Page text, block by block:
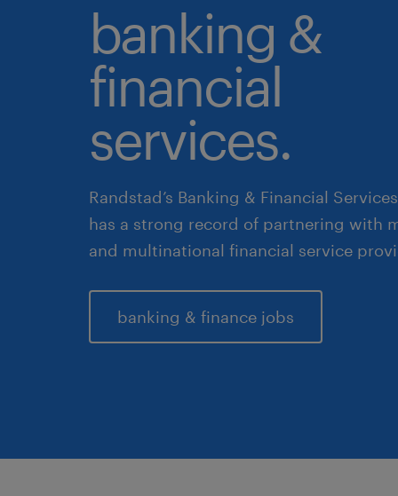
banking &
financial
services.
Randstad’s Banking & Financial
has a strong record of partnering with
and multinational financial service
banking & finance jobs